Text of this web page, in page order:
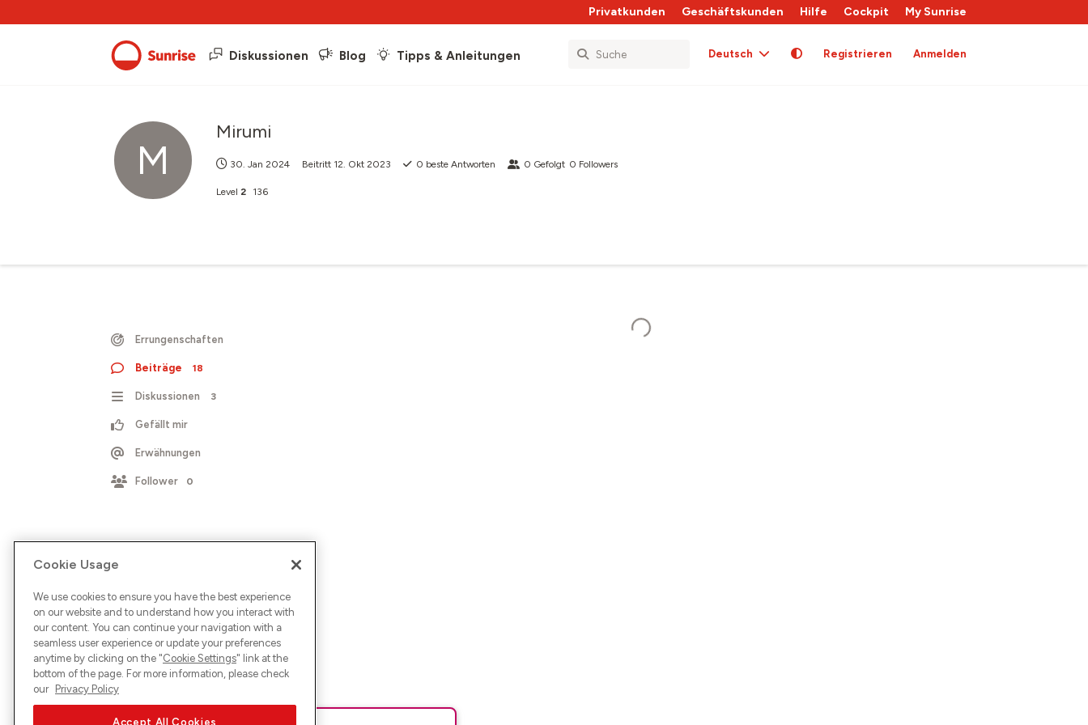
Privatkunden Geschäftskunden Hilfe Cockpit My Sunrise
Diskussionen Blog Tipps & Anleitungen Deutsch Registrieren Anmelden
M
Mirumi
30. Jan 2024 Beitritt 12. Okt 2023 0 beste Antworten 0 Gefolgt 0 Followers
Level 2 136
Errungenschaften
Beiträge 18
Diskussionen 3
Gefällt mir
Erwähnungen
Follower 0
Cookie Usage
We use cookies to ensure you have the best experience
on our website and to understand how you interact with
our content. You can continue your navigation with a
seamless user experience or update your preferences
anytime by clicking on the "Cookie Settings" link at the
bottom of the page. For more information, please check
our Privacy Policy
Accept All Cookies